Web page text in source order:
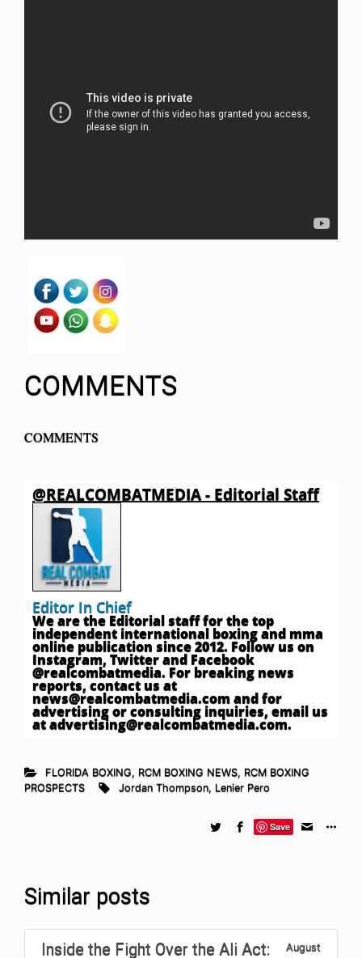
COMMENTS
COMMENTS
@REALCOMBATMEDIA - Editorial Staff
Editor In Chief
We are the Editorial staff for the top
independent international boxing and mma
online publication since 2012. Follow us on
Instagram, Twitter and Facebook
@realcombatmedia. For breaking news
reports, contact us at
news@realcombatmedia.comand for
advertising or consulting inquiries, email us
atadvertising@realcombatmedia.com.
FLORIDA BOXING, RCM BOXING NEWS, RCM BOXING
PROSPECTS
Jordan Thompson, Lenier Pero
Save
Similar posts
Inside the Fight Over the Ali Act:
August